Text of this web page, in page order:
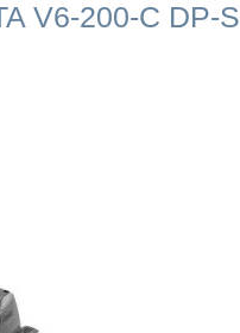
V6-200-C DP-S